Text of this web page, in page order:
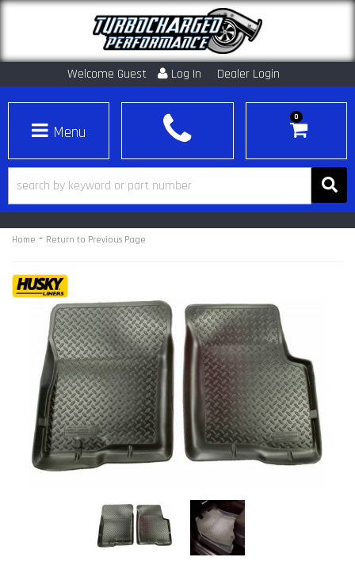
Welcome Guest Log In Dealer Login
Toggle navigation
0
Home - Return to Previous Page